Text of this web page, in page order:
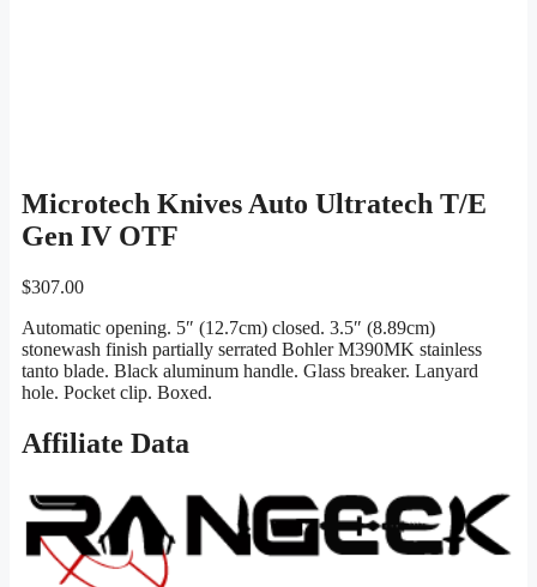
Microtech Knives Auto Ultratech T/E
Gen IV OTF
$307.00
Automatic opening. 5″ (12.7cm) closed. 3.5″ (8.89cm)
stonewash finish partially serrated Bohler M390MK stainless
tanto blade. Black aluminum handle. Glass breaker. Lanyard
hole. Pocket clip. Boxed.
Affiliate Data